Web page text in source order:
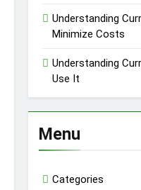
Understanding
Minimize Costs
Understanding
Use It
Menu
Categories